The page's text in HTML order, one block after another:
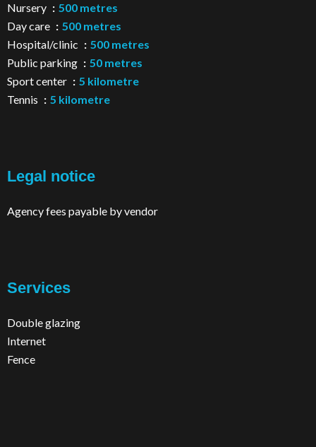
Nursery
500 metres
Day care
500 metres
Hospital/clinic
500 metres
Public parking
50 metres
Sport center
5 kilometre
Tennis
5 kilometre
Legal notice
Agency fees payable by vendor
Services
Double glazing
Internet
Fence